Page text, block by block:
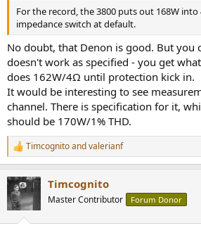
For the record, the 3800 puts out 168W
impedance switch at default.
No doubt, that Denon is good. But you
doesn't work as specified - you get
does 162W/4Ω until protection kick in.
It would be interesting to see
channel. There is specification for it,
should be 170W/1% THD.
R
e
c
t
i
Timcognitoandvalerianf
Timcognito
Master Contributor Forum Donor